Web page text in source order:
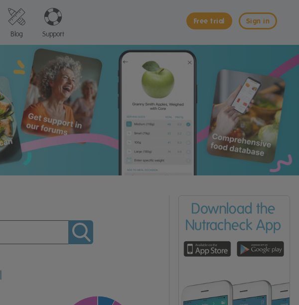
Sign in
Free trial
Blog Support